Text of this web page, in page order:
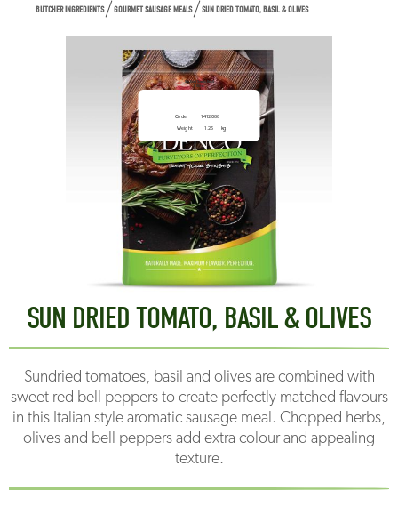
BUTCHER INGREDIENTS GOURMET SAUSAGE MEALS SUN DRIED TOMATO, BASIL & OLIVES
Sun Dried Tomato, Basil
& Olives
Code 1412088
Weight 1.25 kg
SUN DRIED TOMATO, BASIL & OLIVES
Sundried tomatoes, basil and olives are combined with
sweet red bell peppers to create perfectly matched flavours
in this Italian style aromatic sausage meal. Chopped herbs,
olives and bell peppers add extra colour and appealing
texture.